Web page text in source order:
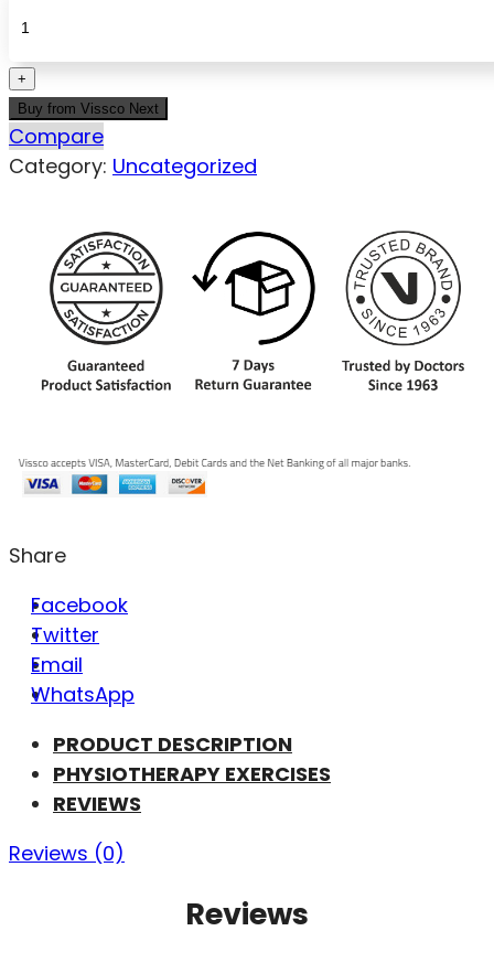
Buy from Vissco Next
Compare
Category: Uncategorized
Share
Facebook
Twitter
Email
WhatsApp
PRODUCT DESCRIPTION
PHYSIOTHERAPY EXERCISES
REVIEWS
Reviews (0)
Reviews